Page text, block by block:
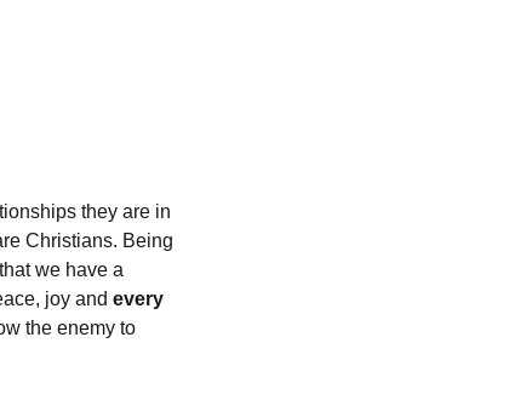
they are in
Christians. Being
we have a
joy and every
the enemy to